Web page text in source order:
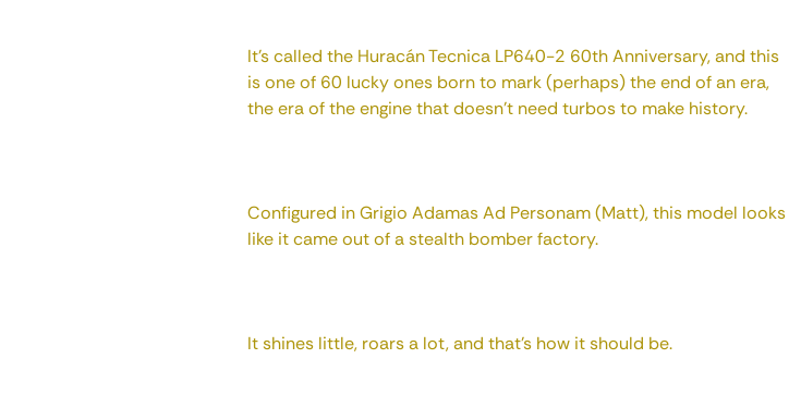
It's called the Huracán Tecnica LP640-2 60th Anniversary, and this
is one of 60 lucky ones born to mark (perhaps) the end of an era,
the era of the engine that doesn't need turbos to make history.
Configured in Grigio Adamas Ad Personam (Matt), this model looks
like it came out of a stealth bomber factory.
It shines little, roars a lot, and that's how it should be.